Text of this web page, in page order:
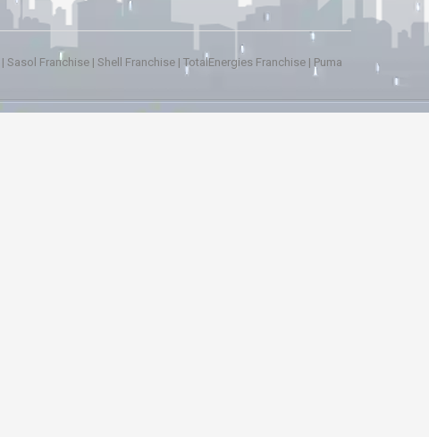
| Sasol Franchise | Shell Franchise | TotalEnergies Franchise | Puma